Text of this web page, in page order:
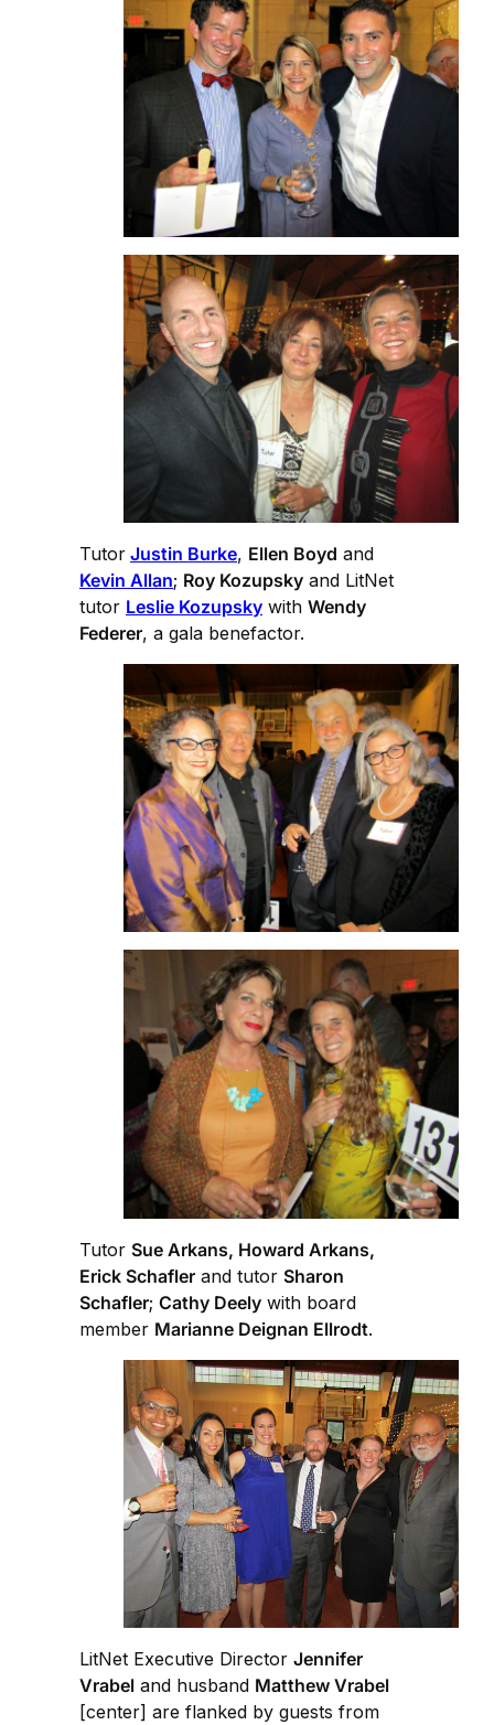
Tutor Justin Burke, Ellen Boyd and
Kevin Allan; Roy Kozupsky and LitNet
tutor Leslie Kozupsky with Wendy
Federer, a gala benefactor.
Tutor Sue Arkans, Howard Arkans,
Erick Schafler and tutor Sharon
Schafler; Cathy Deely with board
member Marianne Deignan Ellrodt.
LitNet Executive Director Jennifer
Vrabel and husband Matthew Vrabel
[center] are flanked by guests from